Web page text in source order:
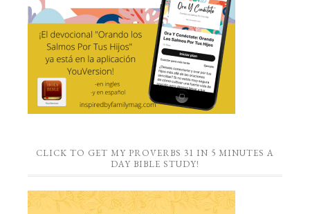
CLICK TO GET MY PROVERBS 31 IN 5 MINUTES A
DAY BIBLE STUDY!